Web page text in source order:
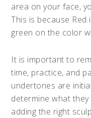
area on your face,
This is because
green on the color
It is important to
time, practice, and
undertones are
determine what
adding the right